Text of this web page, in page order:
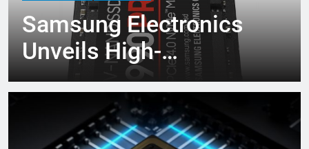
Samsung Electronics
Unveils High-
Performance 990 PRO